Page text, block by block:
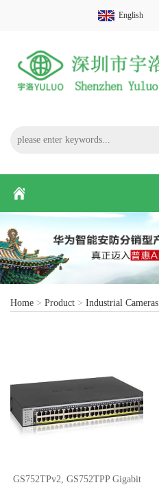
English
Home > Product > Industrial Cameras
GS752TPv2, GS752TPP Gigabit